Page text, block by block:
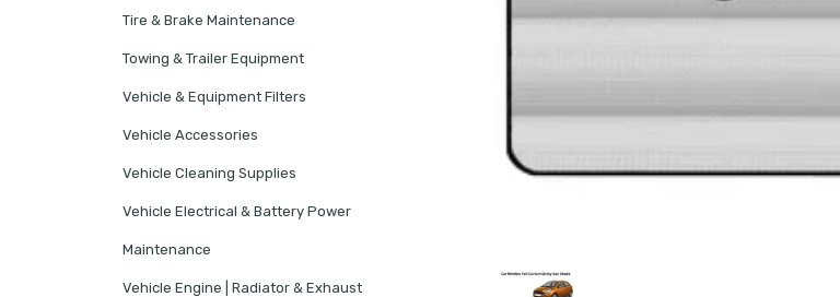
Tire & Brake Maintenance
Towing & Trailer Equipment
Vehicle & Equipment Filters
Vehicle Accessories
Vehicle Cleaning Supplies
Vehicle Electrical & Battery Power
Maintenance
Vehicle Engine | Radiator & Exhaust